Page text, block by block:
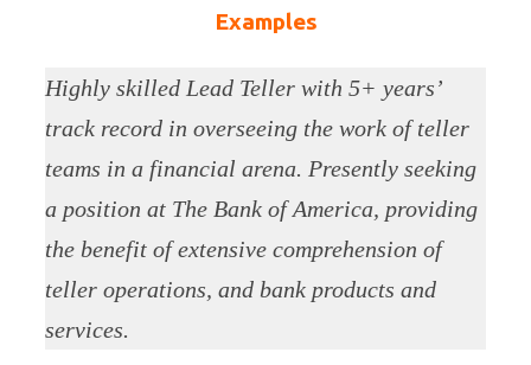
Examples
Highly skilled Lead Teller with 5+ years’
track record in overseeing the work of teller
teams in a financial arena. Presently seeking
a position at The Bank of America, providing
the benefit of extensive comprehension of
teller operations, and bank products and
services.